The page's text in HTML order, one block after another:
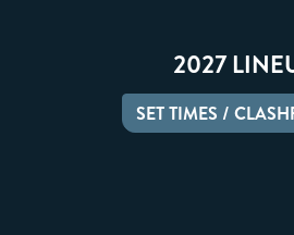
2027
SET TIMES /